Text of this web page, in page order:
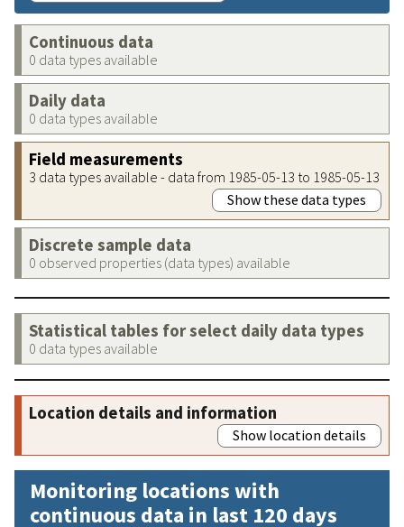
Continuous data
0 data types available
Daily data
0 data types available
Field measurements
3 data types available - data from 1985-05-13 to 1985-05-13
Show these data types
Discrete sample data
0 observed properties (data types) available
Statistical tables for select daily data types
0 data types available
Location details and information
Show location details
Monitoring locations with
continuous data in last 120 days